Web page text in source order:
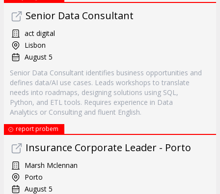
Senior Data Consultant
act digital
Lisbon
August 5
Senior Data Consultant identifies business opportunities and
defines data/AI use cases. Leads workshops to translate
needs into roadmaps, designing solutions using SQL,
Python, and ETL tools. Requires experience in Data
Analytics or Consulting and fluent English.
report probem
Insurance Corporate Leader - Porto
Marsh Mclennan
Porto
August 5